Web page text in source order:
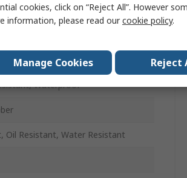
Waterproof
Oil Resistant, Water Resistant
cookies, click on “Reject All”. However
information, please read ourcookie policy.
Manage Cookies Reject